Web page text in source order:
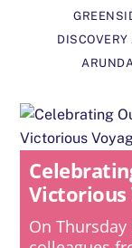
DISCOVERY
Victorious
On